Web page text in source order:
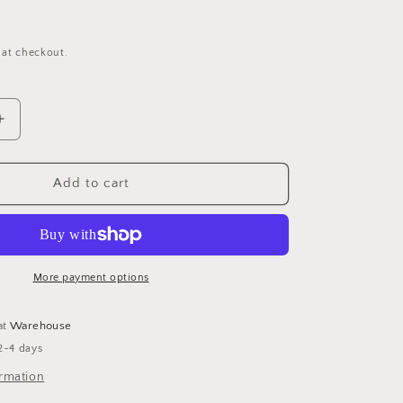
checkout.
Increase
Witchcraft
Add to cart
More payment options
Warehouse
4 days